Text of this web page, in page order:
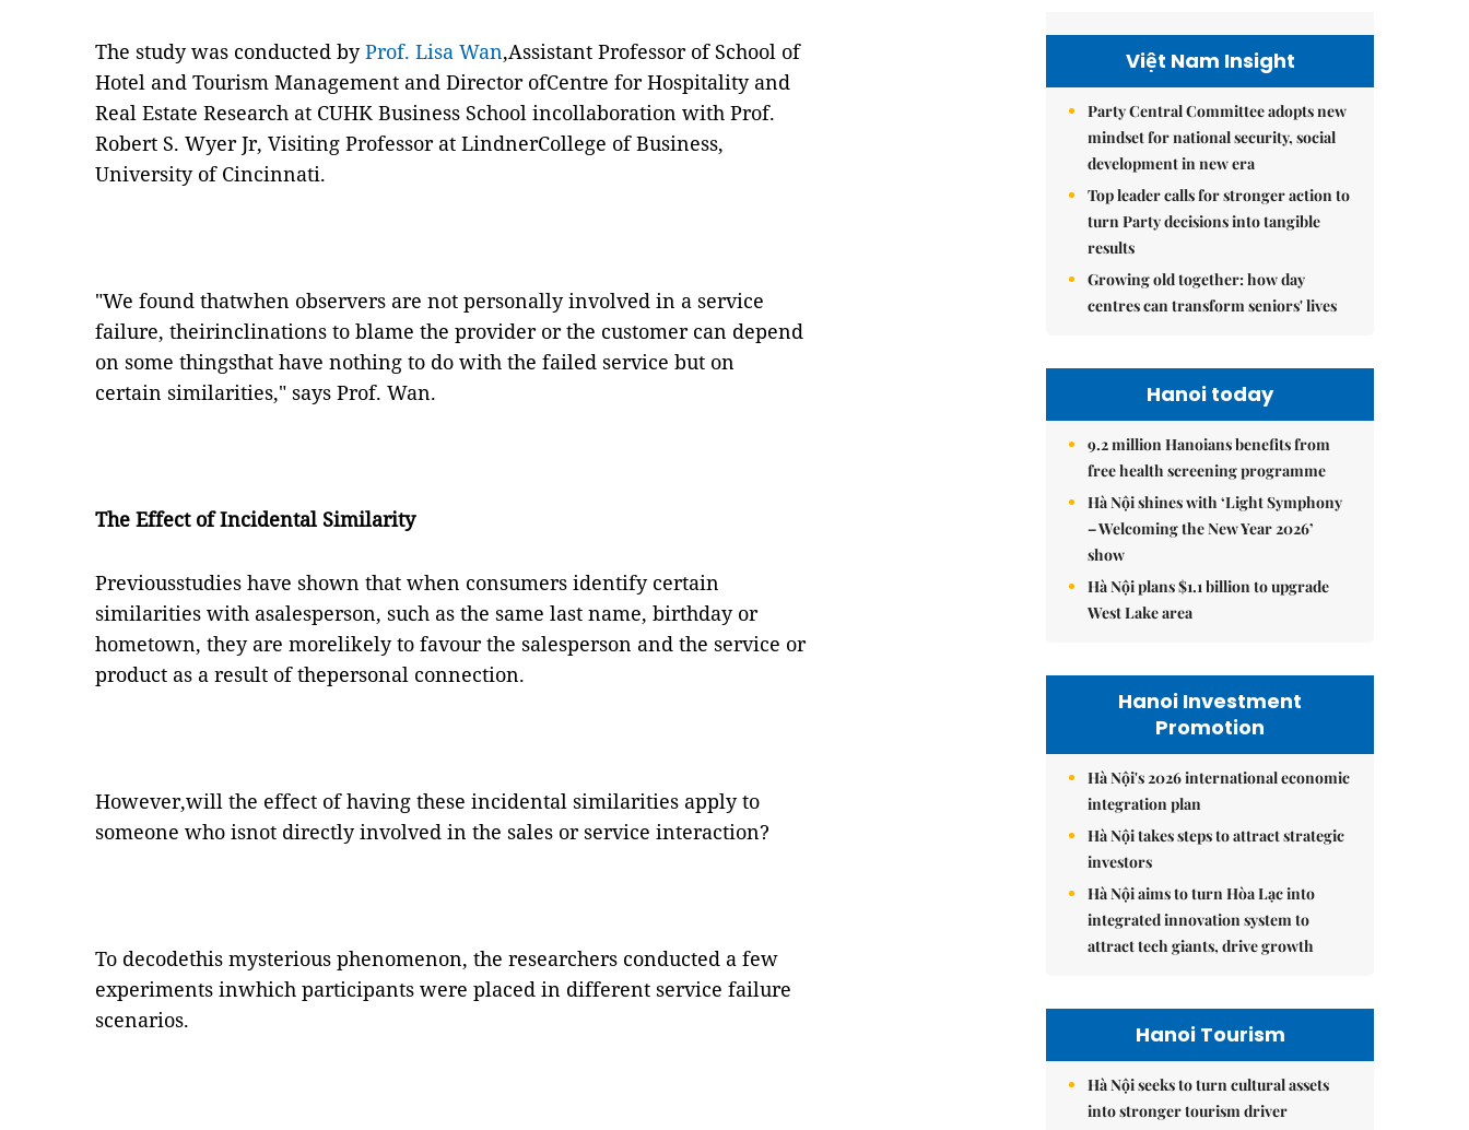
The study was conducted byProf. Lisa Wan,Assistant Professor of School of
Hotel and Tourism Management and Director ofCentre for Hospitality and
Real Estate Research at CUHK Business School incollaboration with Prof.
Robert S. Wyer Jr, Visiting Professor at LindnerCollege of Business,
University of Cincinnati.
"We found thatwhen observers are not personally involved in a service
failure, theirinclinations to blame the provider or the customer can depend
on some thingsthat have nothing to do with the failed service but on
certain similarities," says Prof. Wan.
The Effect of Incidental Similarity
Previousstudies have shown that when consumers identify certain
similarities with asalesperson, such as the same last name, birthday or
hometown, they are morelikely to favour the salesperson and the service or
product as a result of thepersonal connection.
However,will the effect of having these incidental similarities apply to
someone who isnot directly involved in the sales or service interaction?
To decodethis mysterious phenomenon, the researchers conducted a few
experiments inwhich participants were placed in different service failure
scenarios.
Việt Nam Insight
Party Central Committee adopts new
mindset for national security, social
development in new era
Top leader calls for stronger action to
turn Party decisions into tangible
results
Growing old together: how day
centres can transform seniors' lives
Hanoi today
9.2 million Hanoians benefits from
free health screening programme
Hà Nội shines with ‘Light Symphony
– Welcoming the New Year 2026’
show
Hà Nội plans $1.1 billion to upgrade
West Lake area
Hanoi Investment
Promotion
Hà Nội's 2026 international economic
integration plan
Hà Nội takes steps to attract strategic
investors
Hà Nội aims to turn Hòa Lạc into
integrated innovation system to
attract tech giants, drive growth
Hanoi Tourism
Hà Nội seeks to turn cultural assets
into stronger tourism driver